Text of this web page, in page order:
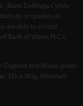
(Banc Datblygu Cymru
or operate as
are able to accept
Bank of Wales PLC’s
England and Wales under
Ellice Way, Wrexham